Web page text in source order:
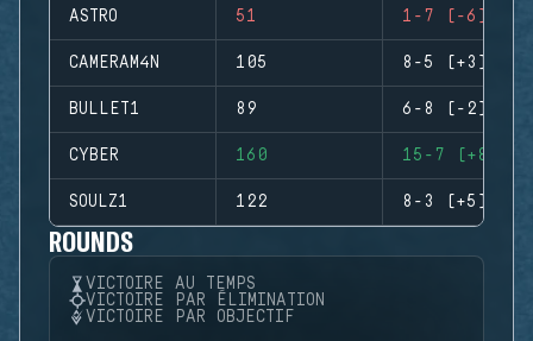
ASTRO 51 1-7 (-6)
CAMERAM4N 105 8-5 (+3)
BULLET1 89 6-8 (-2)
CYBER 160 15-7 (+8)
SOULZ1 122 8-3 (+5)
ROUNDS
VICTOIRE AU TEMPS
VICTOIRE PAR ÉLIMINATION
VICTOIRE PAR OBJECTIF